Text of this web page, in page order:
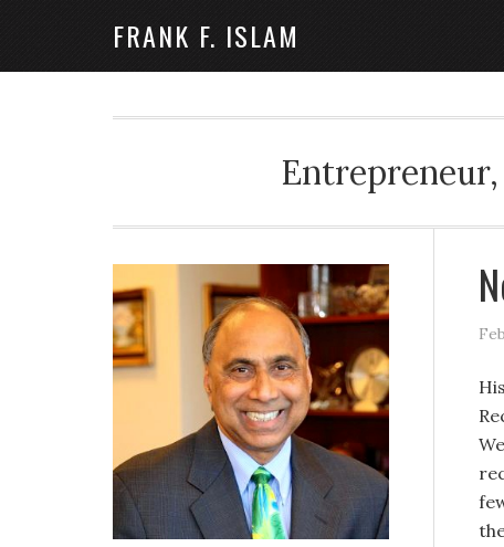
FRANK F. ISLAM